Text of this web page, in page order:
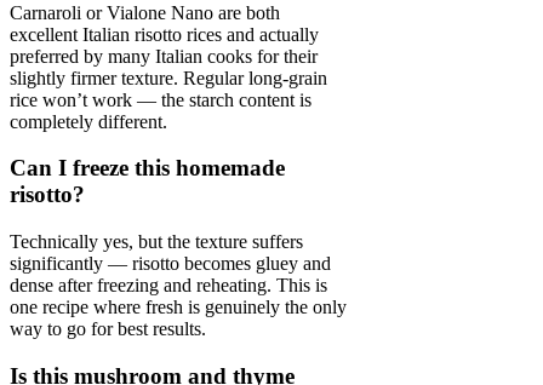
Carnaroli or Vialone Nano are both
excellent Italian risotto rices and actually
preferred by many Italian cooks for their
slightly firmer texture. Regular long-grain
rice won’t work — the starch content is
completely different.
Can I freeze this homemade
risotto?
Technically yes, but the texture suffers
significantly — risotto becomes gluey and
dense after freezing and reheating. This is
one recipe where fresh is genuinely the only
way to go for best results.
Is this mushroom and thyme